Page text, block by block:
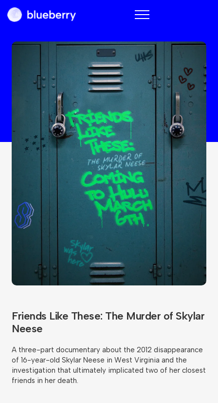
Blueberry
Friends Like These: The Murder of Skylar
Neese
A three-part documentary about the 2012 disappearance
of 16-year-old Skylar Neese in West Virginia and the
investigation that ultimately implicated two of her closest
friends in her death.